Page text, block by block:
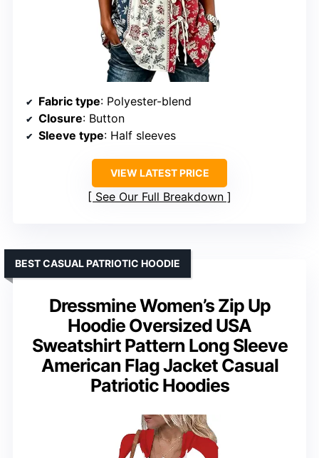
Fabric type: Polyester-blend
Closure: Button
Sleeve type: Half sleeves
VIEW LATEST PRICE
See Our Full Breakdown
Dressmine Women’s Zip Up
Hoodie Oversized USA
Sweatshirt Pattern Long Sleeve
American Flag Jacket Casual
Patriotic Hoodies
BEST CASUAL PATRIOTIC HOODIE